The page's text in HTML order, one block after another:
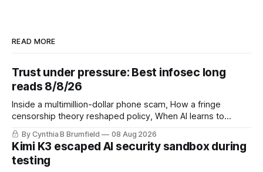
READ MORE
Trust under pressure: Best infosec long
reads 8/8/26
Inside a multimillion-dollar phone scam, How a fringe
censorship theory reshaped policy, When AI learns to
replicate itself, Iran's fractured information ecosystem, The
unfinished fight over digital privacy
By Cynthia B Brumfield 08 Aug 2026
Kimi K3 escaped AI security sandbox during
testing